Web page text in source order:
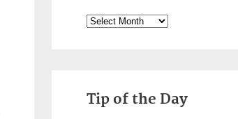
Archives
Tip of the Day